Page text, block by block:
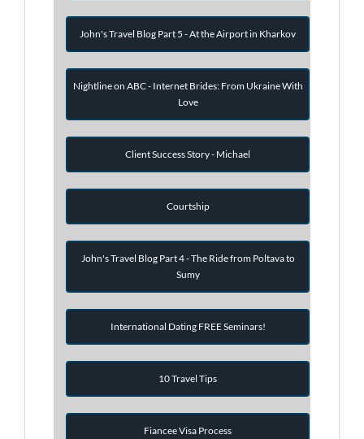
John's Travel Blog Part 5 - At the Airport in Kharkov
Nightline on ABC - Internet Brides: From Ukraine With
Love
Client Success Story - Michael
Courtship
John's Travel Blog Part 4 - The Ride from Poltava to
Sumy
International Dating FREE Seminars!
10 Travel Tips
Fiancee Visa Process